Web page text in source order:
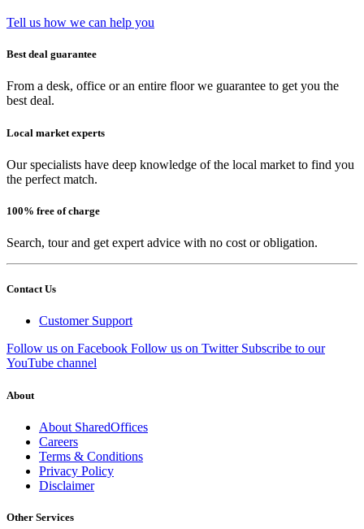
Tell us how we can help you
Best deal guarantee
From a desk, office or an entire floor we guarantee to get you the
best deal.
Local market experts
Our specialists have deep knowledge of the local market to find you
the perfect match.
100% free of charge
Search, tour and get expert advice with no cost or obligation.
Contact Us
Customer Support
Follow us on Facebook Follow us on Twitter Subscribe to our
YouTube channel
About
About SharedOffices
Careers
Terms & Conditions
Privacy Policy
Disclaimer
Other Services